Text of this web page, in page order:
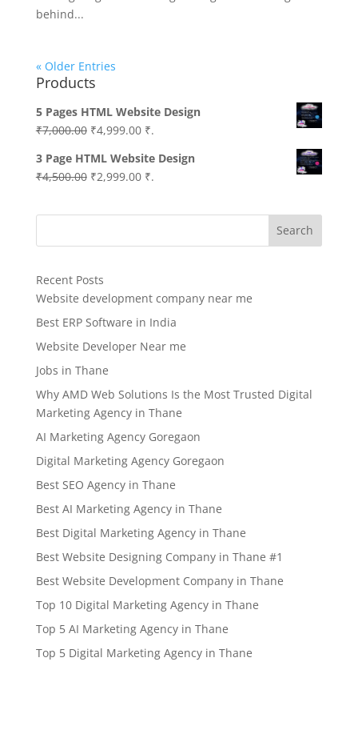
behind...
« Older Entries
Products
5 Pages HTML Website Design
₹7,000.00 Original
was:
₹7,000.00.
₹4,999.00Current
is:
₹4,999.00.
₹.
3 Page HTML Website Design
₹4,500.00 Original
was:
₹2,999.00Current
is:
₹.
Search
Recent Posts
Website development company near me
Best ERP Software in India
Website Developer Near me
Jobs in Thane
Why AMD Web Solutions Is the Most Trusted Digital
Marketing Agency in Thane
AI Marketing Agency Goregaon
Digital Marketing Agency Goregaon
Best SEO Agency in Thane
Best AI Marketing Agency in Thane
Best Digital Marketing Agency in Thane
Best Website Designing Company in Thane #1
Best Website Development Company in Thane
Top 10 Digital Marketing Agency in Thane
Top 5 AI Marketing Agency in Thane
Top 5 Digital Marketing Agency in Thane